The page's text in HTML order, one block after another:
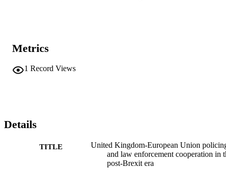
Metrics
1 Record Views
Details
TITLE
United Kingdom-European Union
and law enforcement cooperation in
post-Brexit era